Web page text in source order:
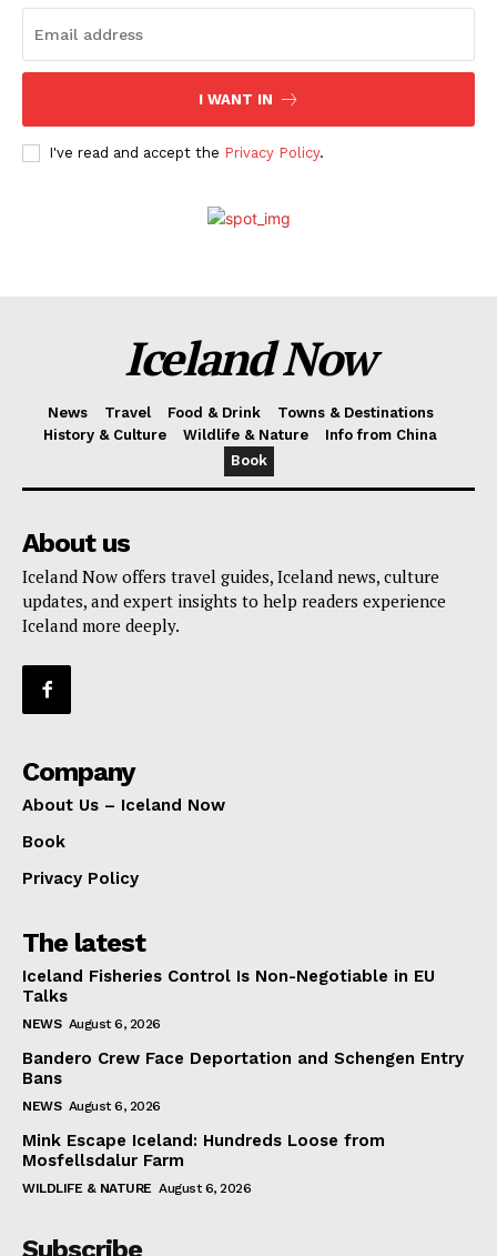
I WANT IN
I've read and accept the Privacy Policy.
Iceland Now
News Travel Food & Drink
Towns & Destinations
History & Culture
Wildlife & Nature
Info from China
Book
About us
Iceland Now offers travel guides, Iceland news, culture
updates, and expert insights to help readers experience
Iceland more deeply.
Company
About Us – Iceland Now
Book
Privacy Policy
The latest
Iceland Fisheries Control Is Non-Negotiable in EU
Talks
NEWS August 6, 2026
Bandero Crew Face Deportation and Schengen Entry
Bans
NEWS August 6, 2026
Mink Escape Iceland: Hundreds Loose from
Mosfellsdalur Farm
WILDLIFE & NATURE August 6, 2026
Subscribe